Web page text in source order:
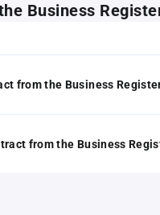
Business
from the Business
from the Business